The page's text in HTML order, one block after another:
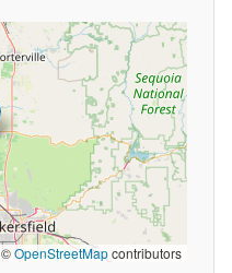
©OpenStreetMapcontributors